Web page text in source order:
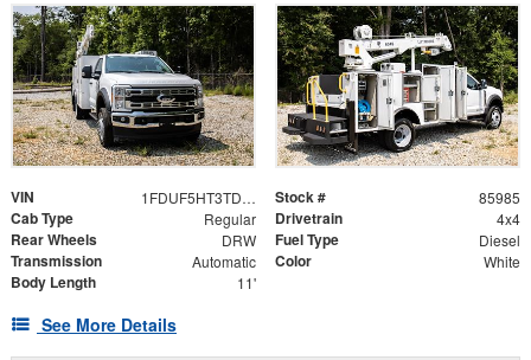
VIN 1FDUF5HT3TDA06430 Stock # 85985
Cab Type Regular Drivetrain 4x4
Rear Wheels DRW Fuel Type Diesel
Transmission Automatic Color White
Body Length 11'
See More Details